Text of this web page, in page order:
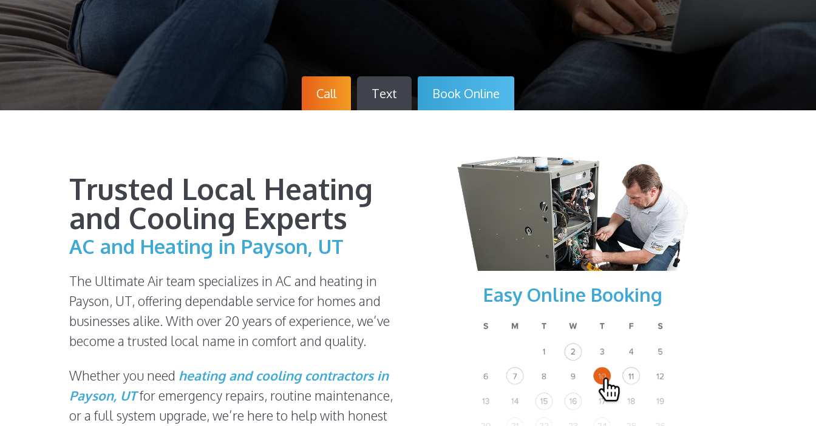
Call Text Book Online
Trusted Local Heating
and Cooling Experts
AC and Heating in Payson, UT
The Ultimate Air team specializes in AC and heating in
Payson, UT, offering dependable service for homes and
businesses alike. With over 20 years of experience, we’ve
become a trusted local name in comfort and quality.
Whether you need heating and cooling contractors in
Payson, UTfor emergency repairs, routine maintenance,
or a full system upgrade, we’re here to help with honest
Easy Online Booking